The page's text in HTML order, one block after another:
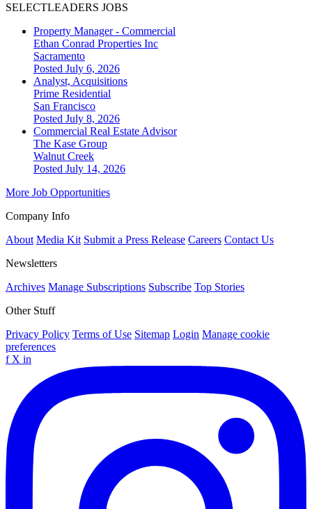
SELECTLEADERS JOBS
Property Manager - Commercial
Ethan Conrad Properties Inc
Sacramento
Posted July 6, 2026
Analyst, Acquisitions
Prime Residential
San Francisco
Posted July 8, 2026
Commercial Real Estate Advisor
The Kase Group
Walnut Creek
Posted July 14, 2026
More Job Opportunities
Company Info
About Media Kit Submit a Press Release Careers Contact Us
Newsletters
Archives Manage Subscriptions Subscribe Top Stories
Other Stuff
Privacy Policy Terms of Use Sitemap Login Manage cookie
preferences
f X in